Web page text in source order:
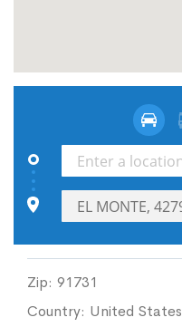
Zip: 91731
Country: United States